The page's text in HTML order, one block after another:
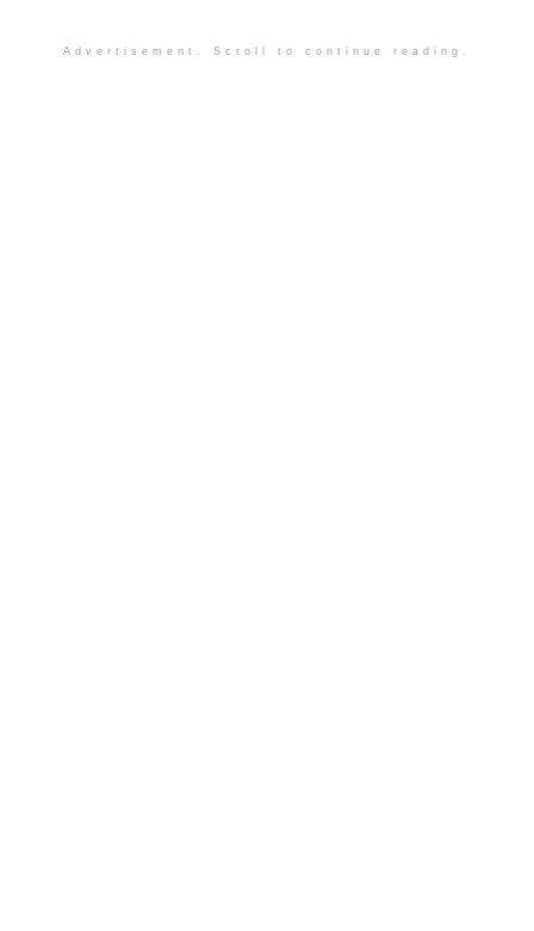
Advertisement. Scroll to continue reading.